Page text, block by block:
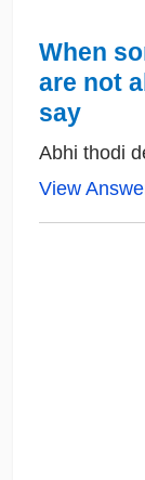
When
are not
say
Abhi thodi
View